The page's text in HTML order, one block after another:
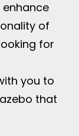
of
for
you to
that